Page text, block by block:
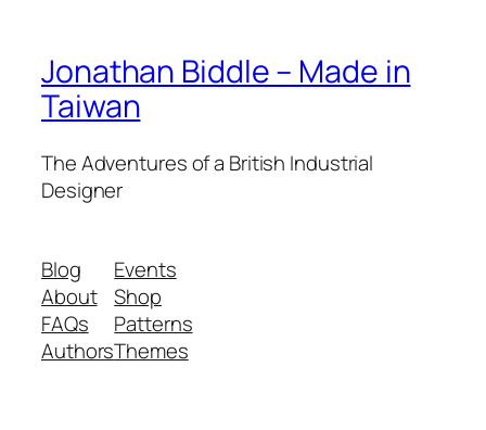
Jonathan Biddle – Made in
Taiwan
The Adventures of a British Industrial
Designer
Blog
About
FAQs
Authors
Events
Shop
Patterns
Themes